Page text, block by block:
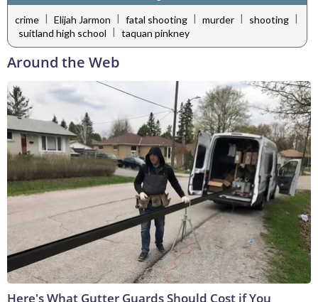
crime | Elijah Jarmon | fatal shooting | murder | shooting |
suitland high school
taquan pinkney
Around the Web
Here's What Gutter Guards Should Cost if You